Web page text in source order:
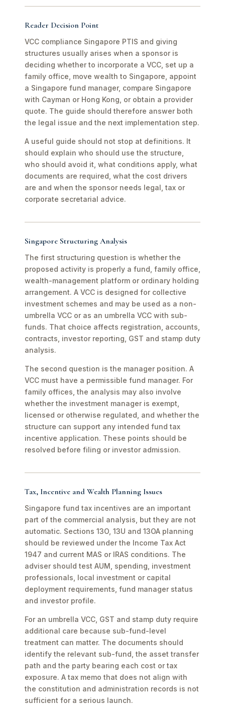
Reader Decision Point
VCC compliance Singapore PTIS and giving
structures usually arises when a sponsor is
deciding whether to incorporate a VCC, set up a
family office, move wealth to Singapore, appoint
a Singapore fund manager, compare Singapore
with Cayman or Hong Kong, or obtain a provider
quote. The guide should therefore answer both
the legal issue and the next implementation step.
A useful guide should not stop at definitions. It
should explain who should use the structure,
who should avoid it, what conditions apply, what
documents are required, what the cost drivers
are and when the sponsor needs legal, tax or
corporate secretarial advice.
Singapore Structuring Analysis
The first structuring question is whether the
proposed activity is properly a fund, family office,
wealth-management platform or ordinary holding
arrangement. A VCC is designed for collective
investment schemes and may be used as a non-
umbrella VCC or as an umbrella VCC with sub-
funds. That choice affects registration, accounts,
contracts, investor reporting, GST and stamp duty
analysis.
The second question is the manager position. A
VCC must have a permissible fund manager. For
family offices, the analysis may also involve
whether the investment manager is exempt,
licensed or otherwise regulated, and whether the
structure can support any intended fund tax
incentive application. These points should be
resolved before filing or investor admission.
Tax, Incentive and Wealth Planning Issues
Singapore fund tax incentives are an important
part of the commercial analysis, but they are not
automatic. Sections 13O, 13U and 13OA planning
should be reviewed under the Income Tax Act
1947 and current MAS or IRAS conditions. The
adviser should test AUM, spending, investment
professionals, local investment or capital
deployment requirements, fund manager status
and investor profile.
For an umbrella VCC, GST and stamp duty require
additional care because sub-fund-level
treatment can matter. The documents should
identify the relevant sub-fund, the asset transfer
path and the party bearing each cost or tax
exposure. A tax memo that does not align with
the constitution and administration records is not
sufficient for a serious launch.